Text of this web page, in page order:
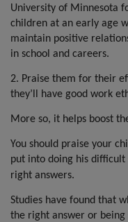
University of Minnesota
children at an early age
maintain positive
in school and careers.
2. Praise them for their
they’ll have good work
More so, it helps boost
You should praise your
put into doing his
right answers.
Studies have found that
the right answer or